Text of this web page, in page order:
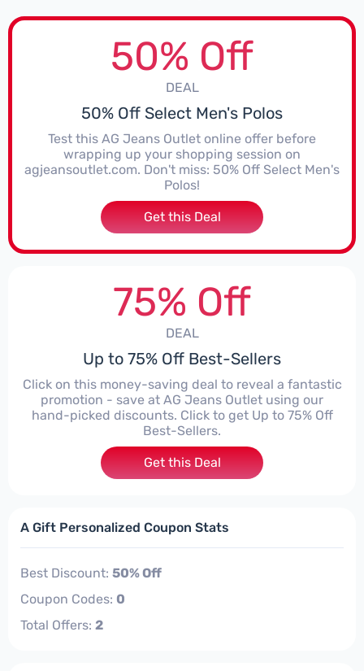
50% Off
DEAL
50% Off Select Men's Polos
Test this AG Jeans Outlet online offer before
wrapping up your shopping session on
agjeansoutlet.com. Don't miss: 50% Off Select Men's
Polos!
Get this Deal
75% Off
DEAL
Up to 75% Off Best-Sellers
Click on this money-saving deal to reveal a fantastic
promotion - save at AG Jeans Outlet using our
hand-picked discounts. Click to get Up to 75% Off
Best-Sellers.
Get this Deal
A Gift Personalized Coupon Stats
Best Discount: 50% Off
Coupon Codes: 0
Total Offers: 2